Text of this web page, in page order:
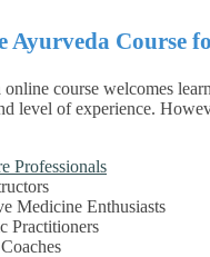
Ayurveda Course
course welcomes
level of experience.
Professionals
Medicine Enthusiasts
Practitioners